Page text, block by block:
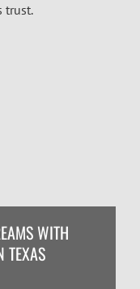
trust.
WITH
TEXAS